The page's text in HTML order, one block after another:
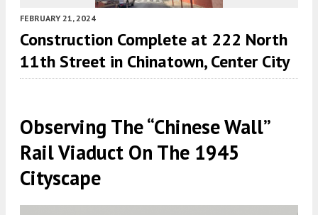
FEBRUARY 21, 2024
Construction Complete at 222 North
11th Street in Chinatown, Center City
Observing The “Chinese Wall”
Rail Viaduct On The 1945
Cityscape